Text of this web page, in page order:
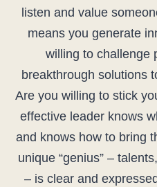
listen and value
means you generate
willing to challenge
breakthrough solutions
Are you willing to stick
effective leader knows
and knows how to bring
unique “genius” –
– is clear and